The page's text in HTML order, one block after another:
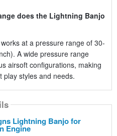
does the Lightning Banjo
at a pressure range of 30-
A wide pressure range
airsoft configurations, making
play styles and needs.
Lightning Banjo for
Engine